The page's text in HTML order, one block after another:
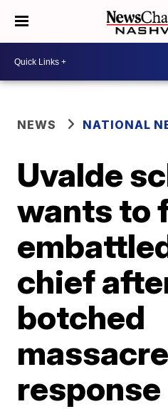
NEWS NATIONAL
Uvalde
wants to
chief
botched
massacre
response